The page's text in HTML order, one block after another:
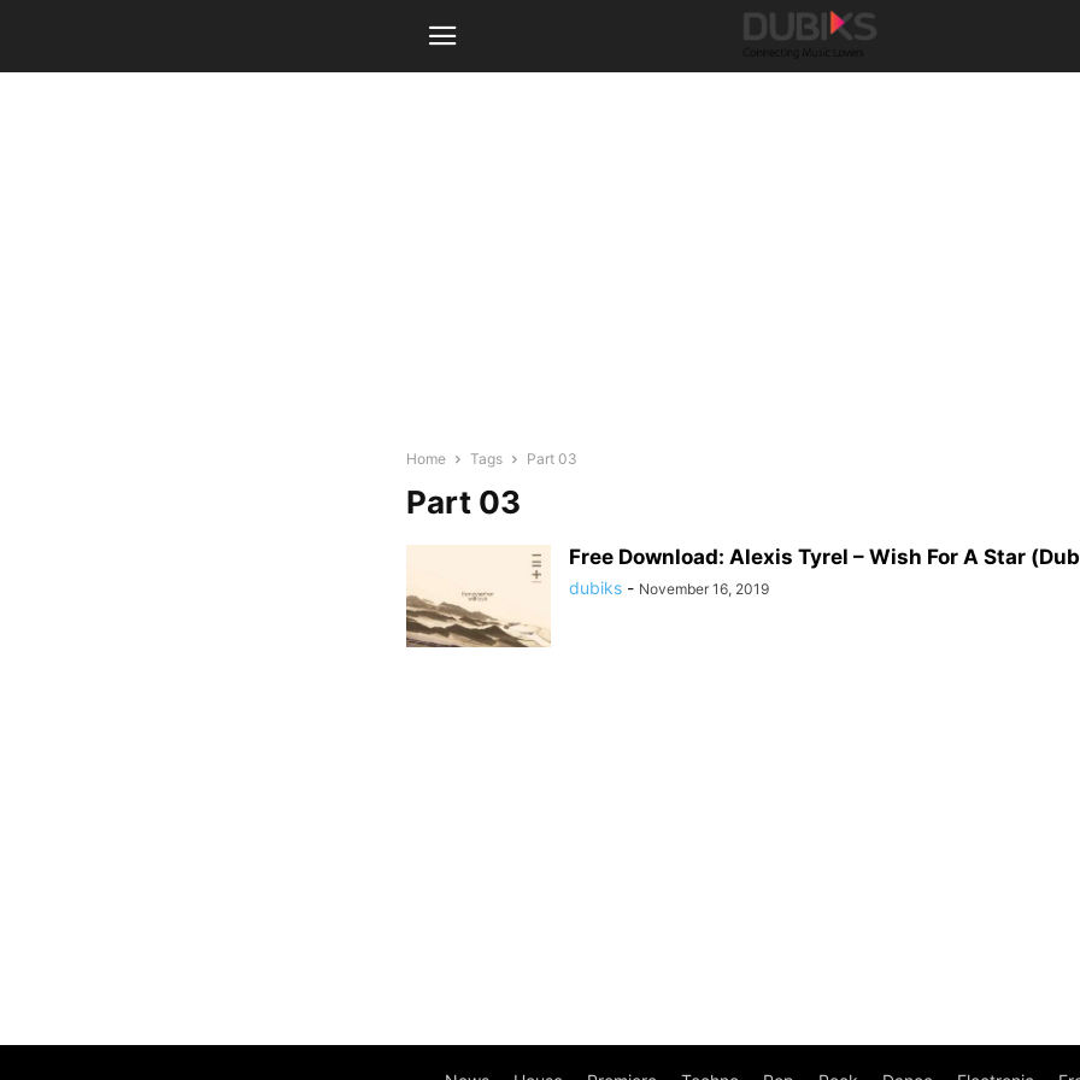
Home Tags Part 03
Part 03
Free Download: Alexis Tyrel – Wish For A Star
dubiks - November 16, 2019